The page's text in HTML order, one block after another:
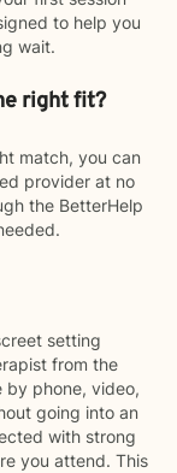
to help you
wait.
right fit?
match, you can
provider at no
the BetterHelp
setting
from the
by phone, video,
going into an
with strong
you attend. This